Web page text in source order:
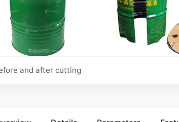
Before Cutting
and after cutting